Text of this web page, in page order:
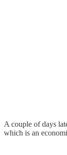
A couple of days
which is an